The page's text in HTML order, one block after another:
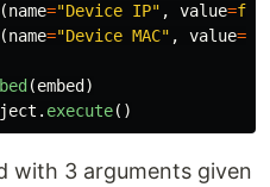
(name="Device IP" , value=f
(name="Device MAC" , value=
(embed )
. execute()
with 3 arguments given